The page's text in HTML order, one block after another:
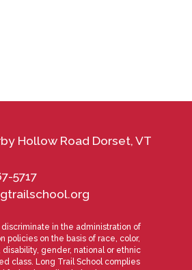
Hollow Road Dorset, VT
5717
in the administration of
policies on the basis of race, color,
gender, national or ethnic
class. Long Trail School complies